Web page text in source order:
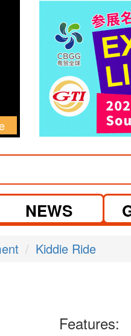
NEWS
Kiddie Ride
Features: